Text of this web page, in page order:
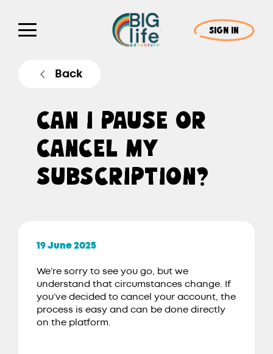
SIGN IN
Back
CAN I PAUSE OR
CANCEL MY
SUBSCRIPTION?
19 June 2025
We’re sorry to see you go, but we
understand that circumstances change. If
you’ve decided to cancel your account, the
process is easy and can be done directly
on the platform.